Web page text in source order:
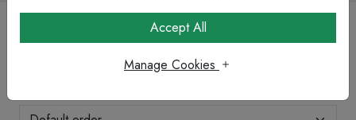
LED Striplighting
Accept All
Manage Cookies